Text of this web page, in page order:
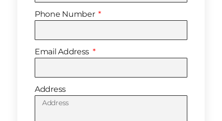
Phone Number
Email Address
Address